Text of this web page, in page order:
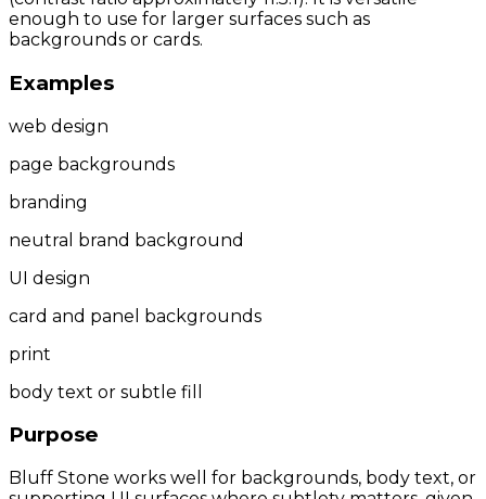
enough to use for larger surfaces such as
backgrounds or cards.
Examples
web design
page backgrounds
branding
neutral brand background
UI design
card and panel backgrounds
print
body text or subtle fill
Purpose
Bluff Stone works well for backgrounds, body text, or